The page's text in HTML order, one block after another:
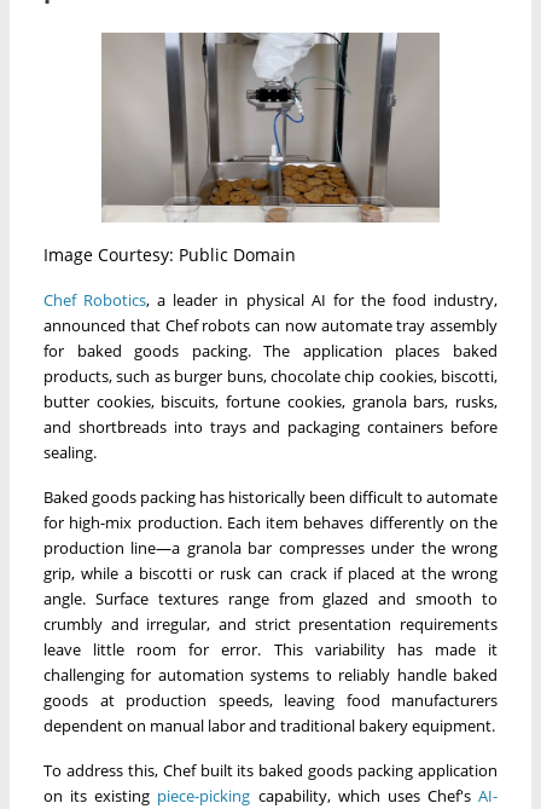
Image Courtesy: Public Domain
Chef Robotics, a leader in physical AI for the food industry,
announced that Chef robots can now automate tray assembly
for baked goods packing. The application places baked
products, such as burger buns, chocolate chip cookies, biscotti,
butter cookies, biscuits, fortune cookies, granola bars, rusks,
and shortbreads into trays and packaging containers before
sealing.
Baked goods packing has historically been difficult to automate
for high-mix production. Each item behaves differently on the
production line—a granola bar compresses under the wrong
grip, while a biscotti or rusk can crack if placed at the wrong
angle. Surface textures range from glazed and smooth to
crumbly and irregular, and strict presentation requirements
leave little room for error. This variability has made it
challenging for automation systems to reliably handle baked
goods at production speeds, leaving food manufacturers
dependent on manual labor and traditional bakery equipment.
To address this, Chef built its baked goods packing application
on its existing piece-picking capability, which uses Chef's AI-